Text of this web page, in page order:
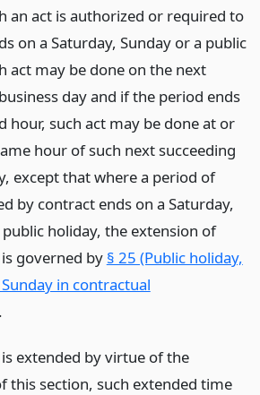
an act is authorized or required to
on a Saturday, Sunday or a public
act may be done on the next
day and if the period ends
hour, such act may be done at or
hour of such next succeeding
except that where a period of
by contract ends on a Saturday,
holiday, the extension of
governed by § 25 (Public holiday,
in contractual
extended by virtue of the
this section, such extended time